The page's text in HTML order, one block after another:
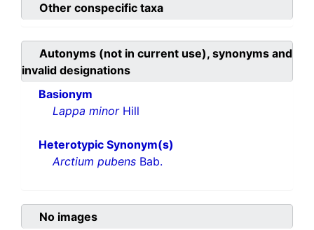
Other conspecific taxa
Autonyms (not in current use), synonyms and
invalid designations
Basionym
Lappa minorHill
Heterotypic Synonym(s)
Arctium pubens Bab.
No images